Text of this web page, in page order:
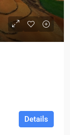
Details